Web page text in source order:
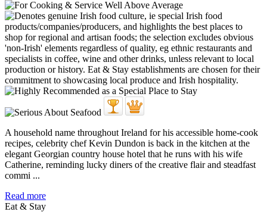
A household name throughout Ireland for his accessible home-cook
recipes, celebrity chef Kevin Dundon is back in the kitchen at the
elegant Georgian country house hotel that he runs with his wife
Catherine, reminding lucky diners of the creative flair and steadfast
commi ...
Read more
Eat & Stay